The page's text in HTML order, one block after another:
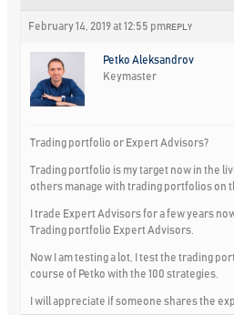
February 14, 2019 at 12:55 pm REPLY
Petko Aleksandrov
Keymaster
Trading portfolio or Expert Advisors?
Trading portfolio is my target now in the
others manage with trading portfolios on
I trade Expert Advisors for a few years
Trading portfolio Expert Advisors.
Now I am testing a lot, I test the trading
course of Petko with the 100 strategies.
I will appreciate if someone shares the